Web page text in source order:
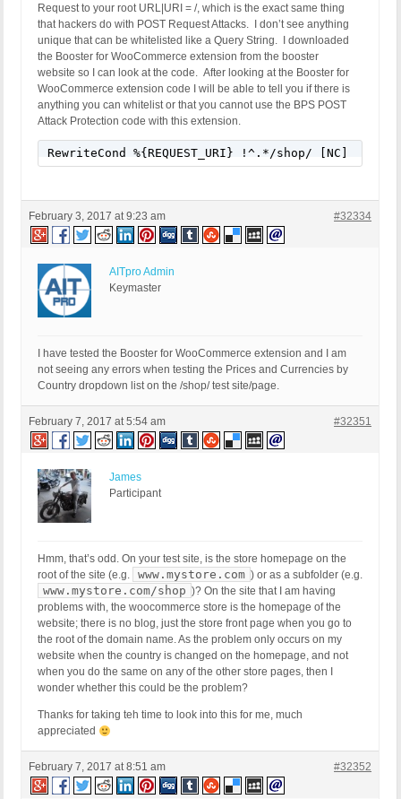
Request to your root URL|URI = /, which is the exact same thing
that hackers do with POST Request Attacks. I don’t see anything
unique that can be whitelisted like a Query String. I downloaded
the Booster for WooCommerce extension from the booster
website so I can look at the code. After looking at the Booster for
WooCommerce extension code I will be able to tell you if there is
anything you can whitelist or that you cannot use the BPS POST
Attack Protection code with this extension.
RewriteCond %{REQUEST_URI} !^.*/shop/ [NC]
February 3, 2017 at 9:23 am #32334
AITpro Admin
Keymaster
I have tested the Booster for WooCommerce extension and I am
not seeing any errors when testing the Prices and Currencies by
Country dropdown list on the /shop/ test site/page.
February 7, 2017 at 5:54 am #32351
James
Participant
Hmm, that’s odd. On your test site, is the store homepage on the
root of the site (e.g.
www.mystore.com ) or as a subfolder (e.g.
www.mystore.com/shop )? On the site that I am having
problems with, the woocommerce store is the homepage of the
website; there is no blog, just the store front page when you go to
the root of the domain name. As the problem only occurs on my
website when the country is changed on the homepage, and not
when you do the same on any of the other store pages, then I
wonder whether this could be the problem?
Thanks for taking teh time to look into this for me, much
appreciated
February 7, 2017 at 8:51 am #32352